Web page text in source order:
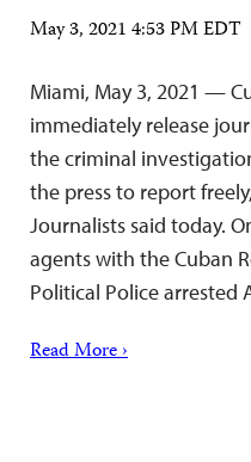
May 3, 2021 4:53 PM EDT
Miami, May 3, 2021 —
immediately release
the criminal
the press to report
Journalists said today.
agents with the Cuban
Political Police arrested
Read More ›